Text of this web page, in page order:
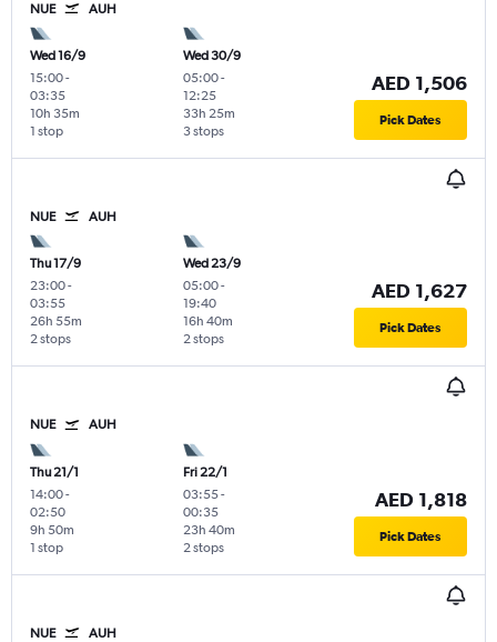
NUE AUH
Wed 16/9
15:00-
03:35
1 stop
10h 35m
Wed 30/9
05:00-
12:25
3 stops
33h 25m
AED 1,506
Pick Dates
NUE AUH
Thu 17/9
23:00-
03:55
2 stops
26h 55m
Wed 23/9
05:00-
19:40
2 stops
16h 40m
AED 1,627
Pick Dates
NUE AUH
Thu 21/1
14:00-
02:50
1 stop
9h 50m
Fri 22/1
03:55-
00:35
2 stops
23h 40m
AED 1,818
Pick Dates
NUE AUH